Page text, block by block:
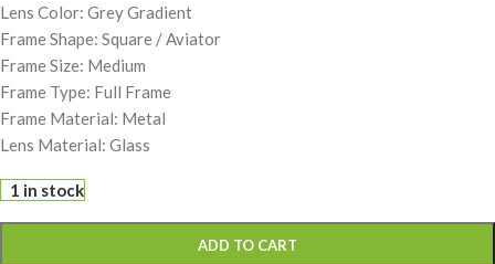
Lens Color: Grey Gradient
Frame Shape: Square / Aviator
Frame Size: Medium
Frame Type: Full Frame
Frame Material: Metal
Lens Material: Glass
1 in stock
ADD TO CART